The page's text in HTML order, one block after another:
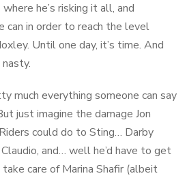
he’s risking it all, and
can in order to reach the level
Until one day, it’s time. And
much everything someone can say
just imagine the damage Jon
could do to Sting… Darby
and… well he’d have to get
care of Marina Shafir (albeit